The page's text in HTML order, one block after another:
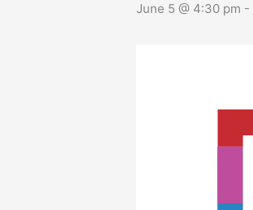
June 5 @ 4:30 pm -